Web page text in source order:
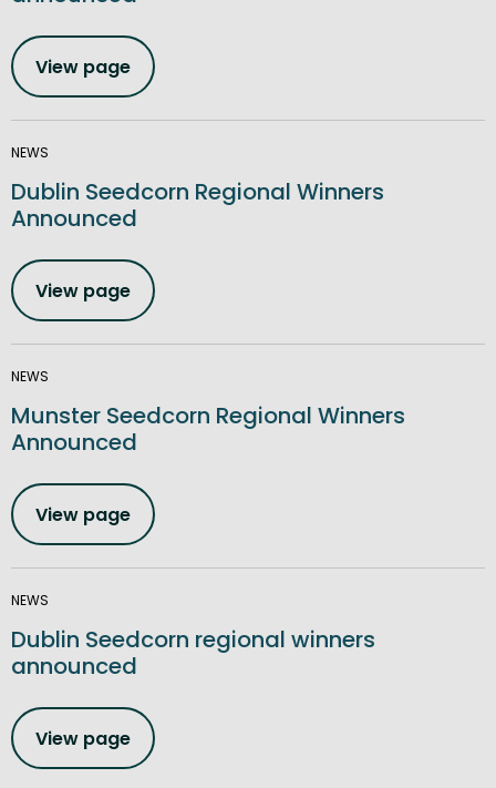
View page
NEWS
Dublin Seedcorn Regional Winners
Announced
View page
NEWS
Munster Seedcorn Regional Winners
Announced
View page
NEWS
Dublin Seedcorn regional winners
announced
View page